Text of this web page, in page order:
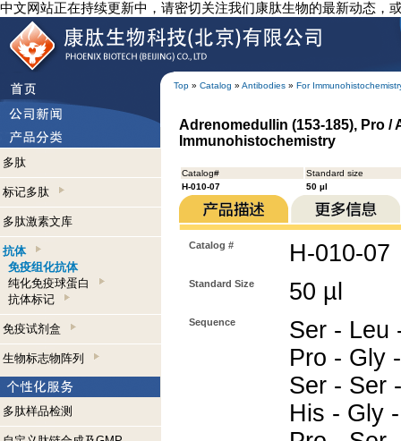
中文网站正在持续更新中，请密切关注我们康肽生物的最新动态，
Top » Catalog » Antibodies » For
多肽
标记多肽
多肽激素文库
抗体
免疫组化抗体
纯化免疫球蛋白
抗体标记
免疫试剂盒
生物标志物阵列
多肽样品检测
Adrenomedullin (153-185), Pro
Immunohistochemistry
Catalog#
Standard size
H-010-07
50 µl
Catalog # H-010-07
Standard Size 50 µl
Sequence
Ser - Leu
Pro - Gly
Ser - Ser
His - Gly